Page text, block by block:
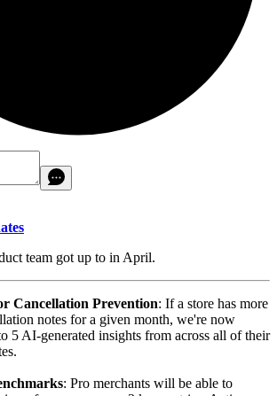
team got up to in April.
Cancellation Prevention: If a store has more
notes for a given month, we're now
5 AI-generated insights from across all of their
: Pro merchants will be able to